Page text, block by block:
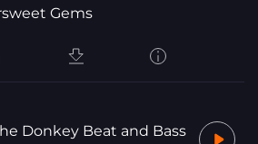
Gems
Donkey Beat and Bass